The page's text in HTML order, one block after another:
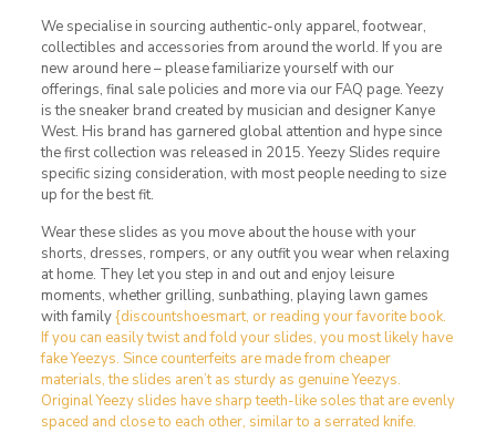
We specialise in sourcing authentic-only apparel, footwear,
collectibles and accessories from around the world. If you are
new around here – please familiarize yourself with our
offerings, final sale policies and more via our FAQ page. Yeezy
is the sneaker brand created by musician and designer Kanye
West. His brand has garnered global attention and hype since
the first collection was released in 2015. Yeezy Slides require
specific sizing consideration, with most people needing to size
up for the best fit.
Wear these slides as you move about the house with your
shorts, dresses, rompers, or any outfit you wear when relaxing
at home. They let you step in and out and enjoy leisure
moments, whether grilling, sunbathing, playing lawn games
with family{discountshoesmart, or reading your favorite book.
If you can easily twist and fold your slides, you most likely have
fake Yeezys. Since counterfeits are made from cheaper
materials, the slides aren’t as sturdy as genuine Yeezys.
Original Yeezy slides have sharp teeth-like soles that are evenly
spaced and close to each other, similar to a serrated knife.